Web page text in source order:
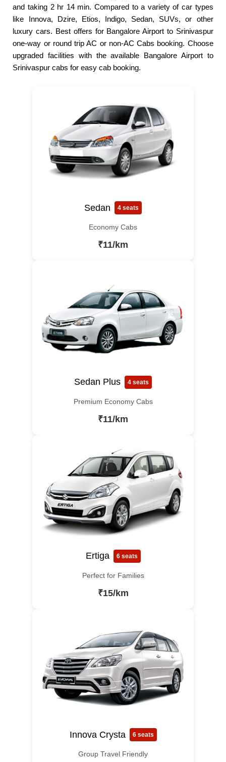
and taking 2 hr 14 min. Compared to a variety of car types
like Innova, Dzire, Etios, Indigo, Sedan, SUVs, or other
luxury cars. Best offers for Bangalore Airport to Srinivaspur
one-way or round trip AC or non-AC Cabs booking. Choose
upgraded facilities with the available Bangalore Airport to
Srinivaspur cabs for easy cab booking.
Sedan 4 seats
Economy Cabs
₹11/km
Sedan Plus 4 seats
Premium Economy Cabs
₹11/km
Ertiga 6 seats
Perfect for Families
₹15/km
Innova Crysta 6 seats
Group Travel Friendly